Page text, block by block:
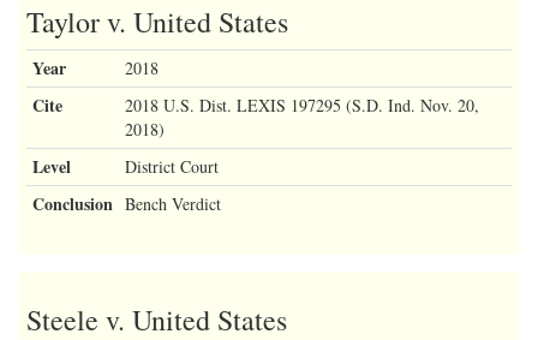
Taylor v. United States
Year 2018
Cite
2018 U.S. Dist. LEXIS 197295 (S.D. Ind. Nov. 20,
2018)
Level District Court
Conclusion Bench Verdict
Steele v. United States